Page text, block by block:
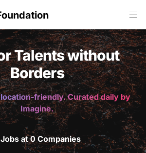
Talents without
Borders
friendly. Curated daily by
Imagine.
at 0 Companies